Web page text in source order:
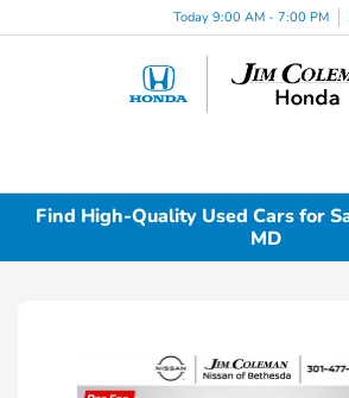
Today 9:00 AM - 7:00 PM
Find High-Quality Used Cars for
MD